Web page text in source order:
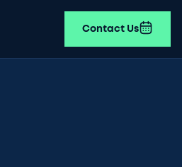
Contact Us